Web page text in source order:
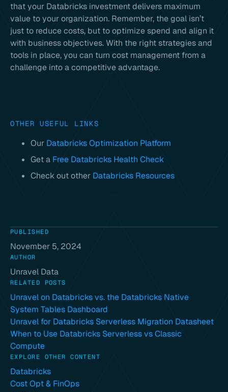
that your Databricks investment delivers maximum
value to your organization. Remember, the goal isn’t
just to reduce costs, but to optimize spend and align it
with business objectives. With the right strategies and
tools in place, you can turn cost management from a
challenge into a competitive advantage.
OTHER USEFUL LINKS
Our Databricks Optimization Platform
Get a Free Databricks Health Check
Check out other Databricks Resources
PUBLISHED
November 5, 2024
AUTHOR
Unravel Data
RELATED POSTS
Unravel on Databricks vs. the Databricks Native
System Tables Dashboard
Unravel for Databricks Serverless Migration Datasheet
When to Use Databricks Serverless vs Classic
Compute
EXPLORE OTHER CONTENT
Databricks
Cost Opt & FinOps